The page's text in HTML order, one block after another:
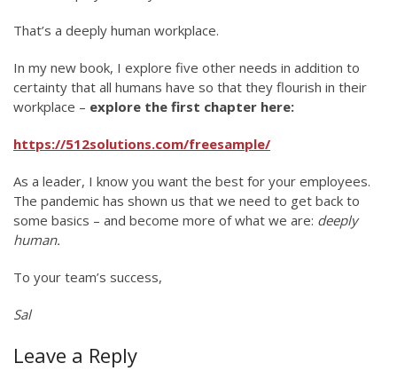
That’s a deeply human workplace.
In my new book, I explore five other needs in addition to
certainty that all humans have so that they flourish in their
workplace – explore the first chapter here:
https://512solutions.com/freesample/
As a leader, I know you want the best for your employees.
The pandemic has shown us that we need to get back to
some basics – and become more of what we are: deeply
human.
To your team’s success,
Sal
Leave a Reply